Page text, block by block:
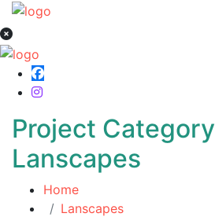
Project Category
Lanscapes
Home
Lanscapes